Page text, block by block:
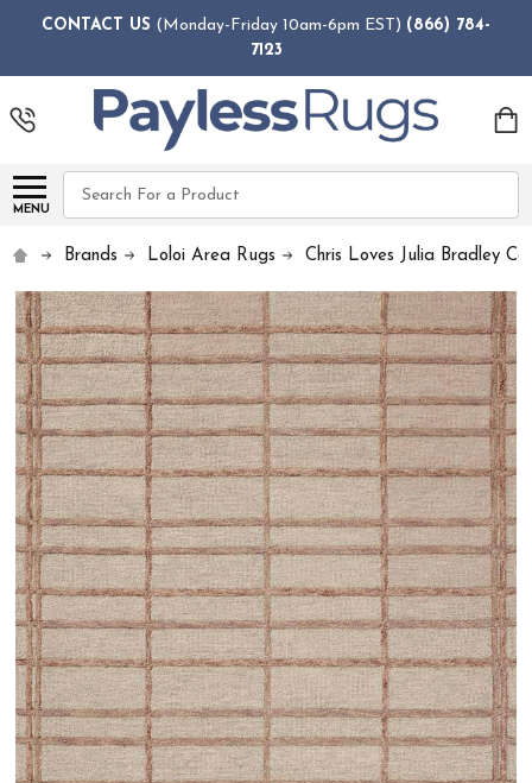
CONTACT US (Monday-Friday 10am-6pm EST) (866) 784-
7123
MENU
Search
Brands Loloi Area Rugs Chris Loves Julia Bradley